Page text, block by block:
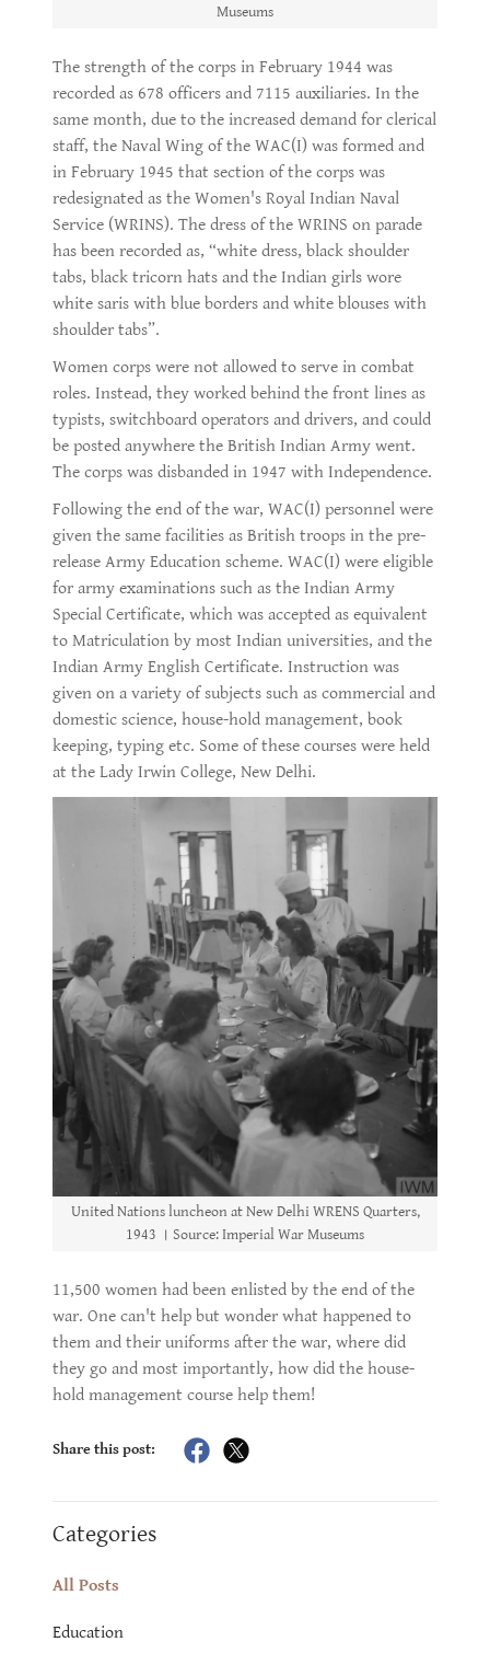
Museums
The strength of the corps in February 1944 was
recorded as 678 officers and 7115 auxiliaries. In the
same month, due to the increased demand for clerical
staff, the Naval Wing of the WAC(I) was formed and
in February 1945 that section of the corps was
redesignated as the Women's Royal Indian Naval
Service (WRINS). The dress of the WRINS on parade
has been recorded as, “white dress, black shoulder
tabs, black tricorn hats and the Indian girls wore
white saris with blue borders and white blouses with
shoulder tabs”.
Women corps were not allowed to serve in combat
roles. Instead, they worked behind the front lines as
typists, switchboard operators and drivers, and could
be posted anywhere the British Indian Army went.
The corps was disbanded in 1947 with Independence.
Following the end of the war, WAC(I) personnel were
given the same facilities as British troops in the pre-
release Army Education scheme. WAC(I) were eligible
for army examinations such as the Indian Army
Special Certificate, which was accepted as equivalent
to Matriculation by most Indian universities, and the
Indian Army English Certificate. Instruction was
given on a variety of subjects such as commercial and
domestic science, house-hold management, book
keeping, typing etc. Some of these courses were held
at the Lady Irwin College, New Delhi.
United Nations luncheon at New Delhi WRENS Quarters,
1943 । Source: Imperial War Museums
11,500 women had been enlisted by the end of the
war. One can't help but wonder what happened to
them and their uniforms after the war, where did
they go and most importantly, how did the house-
hold management course help them!
Share this post:
Categories
All Posts
Education